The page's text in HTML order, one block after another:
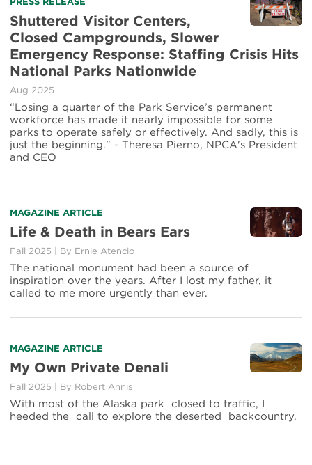
Shuttered Visitor Centers,
Closed Campgrounds, Slower
Emergency Response: Staffing Crisis Hits
National Parks Nationwide
Aug 2025
“Losing a quarter of the Park Service’s permanent
workforce has made it nearly impossible for some
parks to operate safely or effectively. And sadly, this is
just the beginning." - Theresa Pierno, NPCA's President
and CEO
MAGAZINE ARTICLE
Life & Death in Bears Ears
Fall 2025 By Ernie Atencio
The national monument had been a source of
inspiration over the years. After I lost my father, it
called to me more urgently than ever.
MAGAZINE ARTICLE
My Own Private Denali
Fall 2025 By Robert Annis
With most of the Alaska park closed to traffic, I
heeded the call to explore the deserted backcountry.